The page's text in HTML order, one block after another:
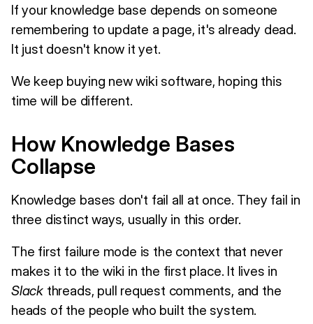
If your knowledge base depends on someone
remembering to update a page, it's already dead.
It just doesn't know it yet.
We keep buying new wiki software, hoping this
time will be different.
How Knowledge Bases
Collapse
Knowledge bases don't fail all at once. They fail in
three distinct ways, usually in this order.
The first failure mode is the context that never
makes it to the wiki in the first place. It lives in
Slack threads, pull request comments, and the
heads of the people who built the system.